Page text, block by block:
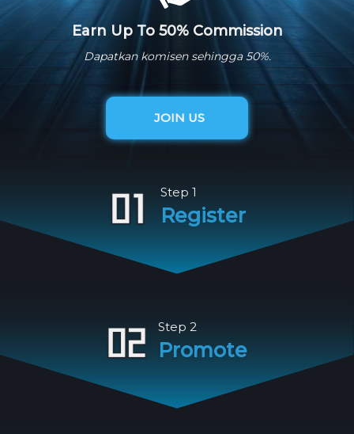
Earn Up To 50% Commission
Dapatkan komisen sehingga 50%.
JOIN US
Step 1
Register
Step 2
Promote